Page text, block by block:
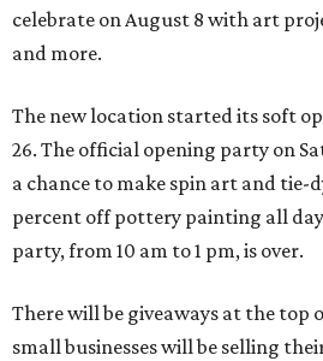
celebrate on August 8 with art
and more.
The new location started its soft
26. The official opening party on
a chance to make spin art and tie-
percent off pottery painting all
party, from 10 am to 1 pm, is over.
There will be giveaways at the top
small businesses will be selling